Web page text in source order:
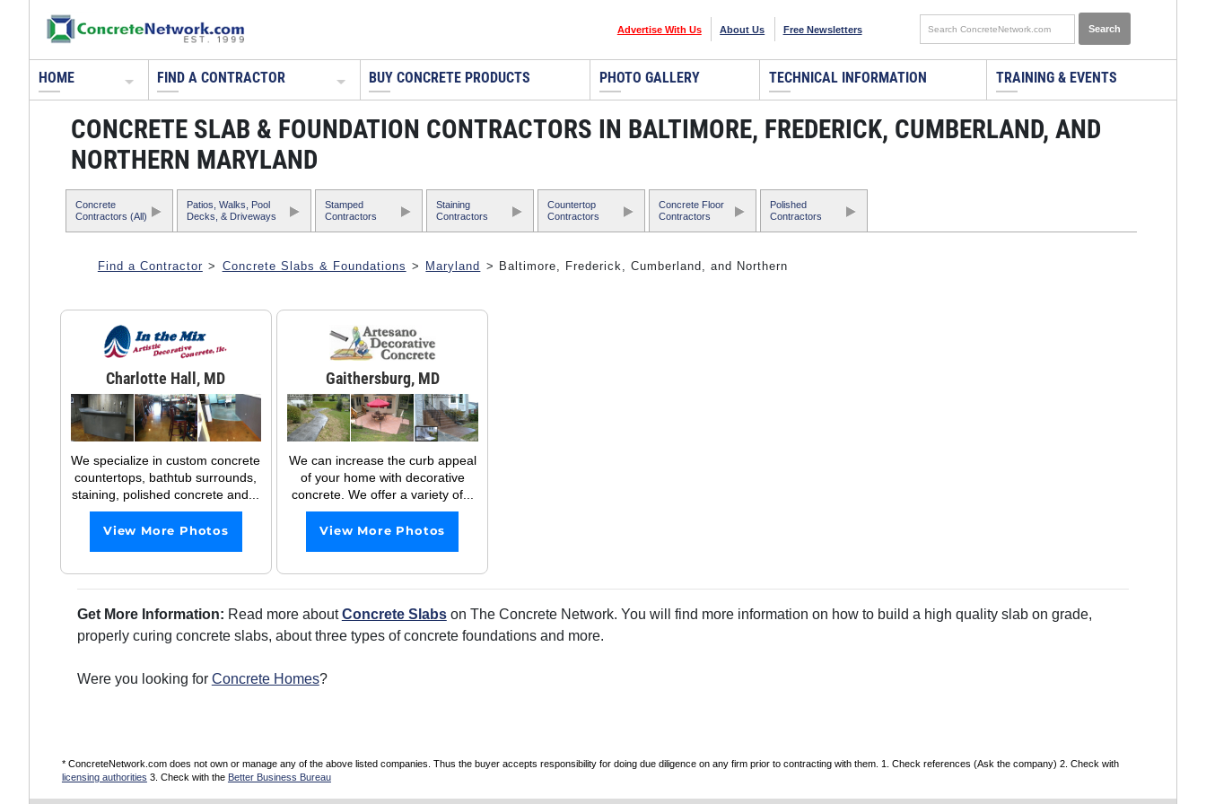
Advertise With Us About Us Free Newsletters
HOME FIND A CONTRACTOR BUY CONCRETE PRODUCTS PHOTO GALLERY TECHNICAL INFORMATION TRAINING & EVENTS
CONCRETE SLAB & FOUNDATION CONTRACTORS IN BALTIMORE, FREDERICK, CUMBERLAND, AND
NORTHERN MARYLAND
Concrete
Contractors (All)
Patios, Walks, Pool
Decks, & Driveways
Stamped
Contractors
Staining
Contractors
Countertop
Contractors
Concrete Floor
Contractors
Polished
Contractors
Find a Contractor > Concrete Slabs & Foundations > Maryland > Baltimore, Frederick, Cumberland, and Northern
Charlotte Hall, MD
We specialize in custom concrete
countertops, bathtub surrounds,
staining, polished concrete and...
View More Photos
Gaithersburg, MD
We can increase the curb appeal
of your home with decorative
concrete. We offer a variety of...
View More Photos
Get More Information: Read more aboutConcrete Slabson The Concrete Network. You will find more information on how to build a high quality slab on grade,
properly curing concrete slabs, about three types of concrete foundations and more.
Were you looking for Concrete Homes?
* ConcreteNetwork.com does not own or manage any of the above listed companies. Thus the buyer accepts responsibility for doing due diligence on any firm prior to contracting with them. 1. Check references (Ask the company) 2. Check with
licensing authorities 3. Check with the Better Business Bureau